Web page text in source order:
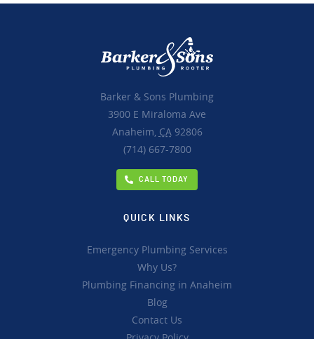
Barker & Sons Plumbing
3900 E Miraloma Ave
Anaheim, CA92806
(714) 667-7800
CALL TODAY
QUICK LINKS
Emergency Plumbing Services
Why Us?
Plumbing Financing in Anaheim
Blog
Contact Us